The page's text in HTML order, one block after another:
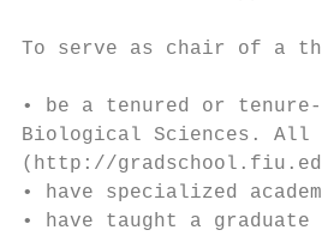
To serve as chair of a
• be a tenured or
Biological Sciences. All
(http://
• have specialized
• have taught a